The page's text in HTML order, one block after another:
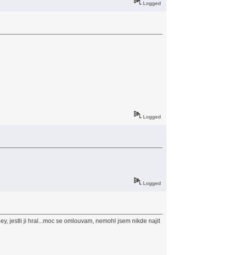
Logged
Logged
Logged
jestli ji hral...moc se omlouvam, nemohl jsem nikde najit